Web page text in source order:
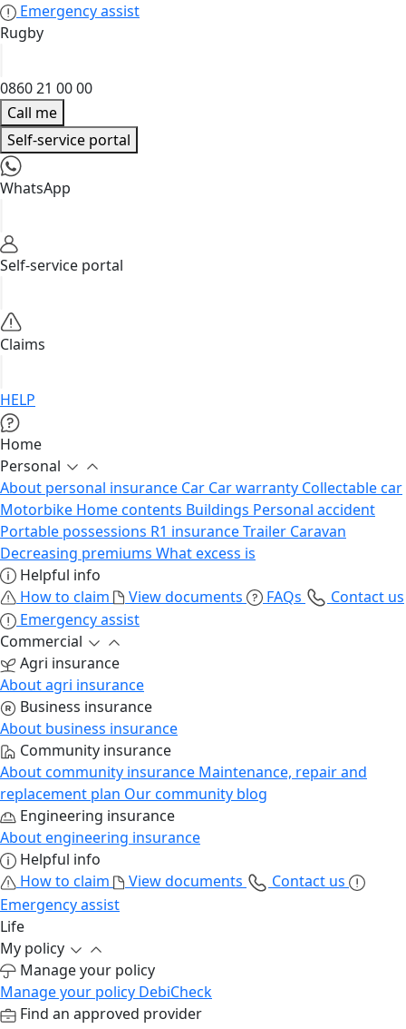
Emergency assist
Rugby
0860 21 00 00
Call me
Self-service portal
WhatsApp
Self-service portal
Claims
HELP
Home
Personal
About personal insurance Car Car warranty Collectable car
Motorbike Home contents Buildings Personal accident
Portable possessions R1 insuranceTrailer Caravan
Decreasing premiums What excess is
Helpful info
How to claim
View documents FAQs
Contact us
Emergency assist
Commercial
Agri insurance
About agri insurance
Business insurance
About business insurance
Community insurance
About community insurance Maintenance, repair and
replacement plan Our community blog
Engineering insurance
About engineering insurance
Helpful info
How to claim
View documents
Contact us
Emergency assist
Life
My policy
Manage your policy
Manage your policy DebiCheck
Find an approved provider